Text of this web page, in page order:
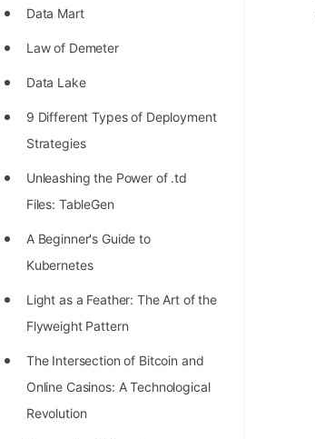
List of 50+ Array Problems
11 Greedy Algorithm Problems
100+ Graph Algorithms and
Data Mart
Law of Demeter
Data Lake
9 Different Types of Deployment
Strategies
Unleashing the Power of .td
Files: TableGen
A Beginner's Guide to
Kubernetes
Light as a Feather: The Art of the
Flyweight Pattern
The Intersection of Bitcoin and
Online Casinos: A Technological
Revolution